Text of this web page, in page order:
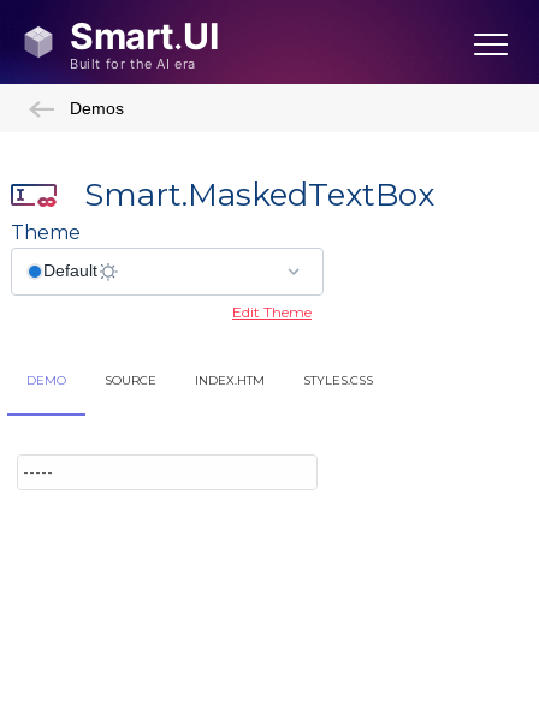
Demos
Smart.MaskedTextBox
Theme
Edit Theme
DEMO SOURCE INDEX.HTM STYLES.CSS